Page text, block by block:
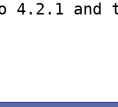
4.2.1 and